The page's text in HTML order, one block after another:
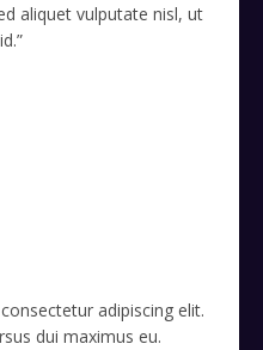
aliquet vulputate nisl, ut
adipiscing elit.
dui maximus eu.